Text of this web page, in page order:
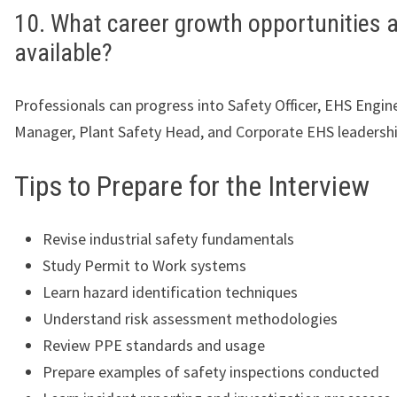
10. What career growth opportunities
available?
Professionals can progress into Safety Officer, EHS
Manager, Plant Safety Head, and Corporate EHS
Tips to Prepare for the Interview
Revise industrial safety fundamentals
Study Permit to Work systems
Learn hazard identification techniques
Understand risk assessment methodologies
Review PPE standards and usage
Prepare examples of safety inspections conducted